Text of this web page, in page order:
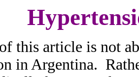
this article is not
in Argentina.